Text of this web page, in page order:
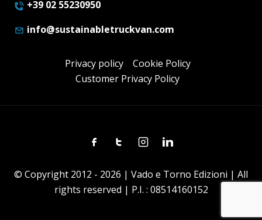
+39 02 55230950
info@sustainabletruckvan.com
Privacy policy
Cookie Policy
Customer Privacy Policy
FacebookTwitterInstagramLinkedin
© Copyright 2012 - 2026 | Vado e Torno Edizioni | All
rights reserved | P.I. : 08514160152